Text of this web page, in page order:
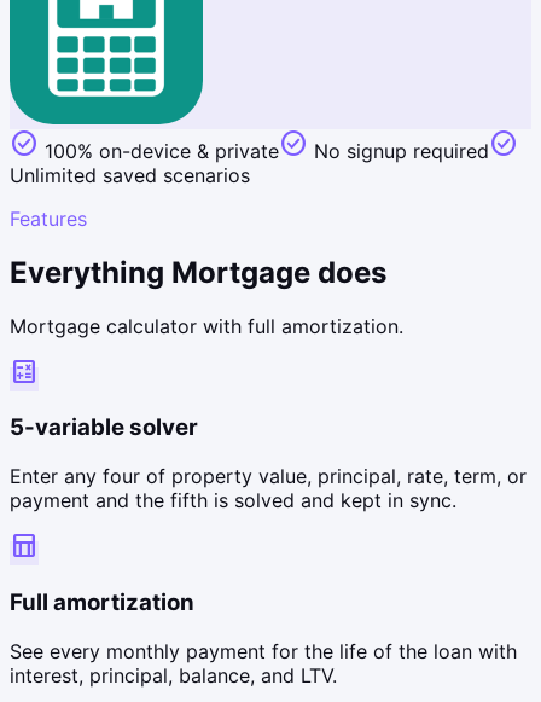
check_circle 100% on-device & privatecheck_circle No signup requiredcheck_circle
Unlimited saved scenarios
Features
Everything Mortgage does
Mortgage calculator with full amortization.
calculate
5-variable solver
Enter any four of property value, principal, rate, term, or
payment and the fifth is solved and kept in sync.
table_chart
Full amortization
See every monthly payment for the life of the loan with
interest, principal, balance, and LTV.